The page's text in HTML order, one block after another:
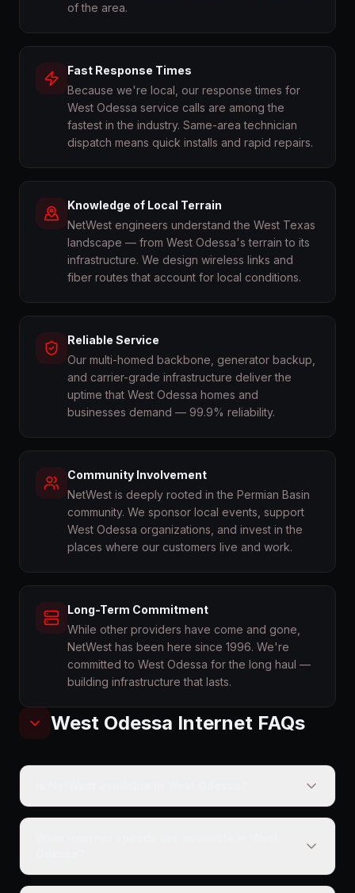
of the area.
Fast Response Times
Because we're local, our response times for
West Odessa service calls are among the
fastest in the industry. Same-area technician
dispatch means quick installs and rapid repairs.
Knowledge of Local Terrain
NetWest engineers understand the West Texas
landscape — from West Odessa's terrain to its
infrastructure. We design wireless links and
fiber routes that account for local conditions.
Reliable Service
Our multi-homed backbone, generator backup,
and carrier-grade infrastructure deliver the
uptime that West Odessa homes and
businesses demand — 99.9% reliability.
Community Involvement
NetWest is deeply rooted in the Permian Basin
community. We sponsor local events, support
West Odessa organizations, and invest in the
places where our customers live and work.
Long-Term Commitment
While other providers have come and gone,
NetWest has been here since 1996. We're
committed to West Odessa for the long haul —
building infrastructure that lasts.
West Odessa Internet FAQs